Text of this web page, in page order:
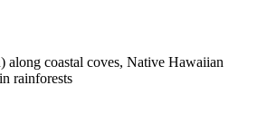
along coastal coves, Native Hawaiian
rainforests